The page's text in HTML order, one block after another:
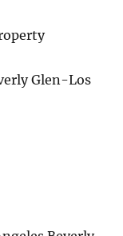
Glen-Los